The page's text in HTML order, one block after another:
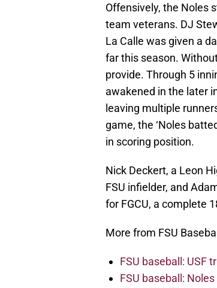
Offensively, the Noles
team veterans. DJ
La Calle was given a
far this season.
provide. Through 5
awakened in the later
leaving multiple
game, the ‘Noles
in scoring position.
Nick Deckert, a Leon
FSU infielder, and
for FGCU, a complete
More from FSU Baseball
FSU baseball: USF
FSU baseball: